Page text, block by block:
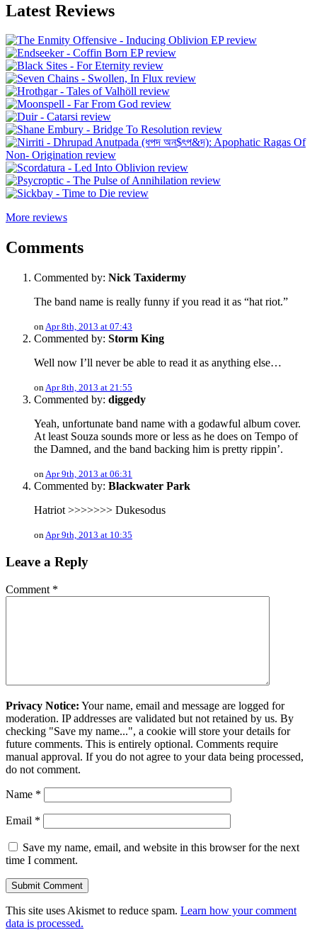
Latest Reviews
More reviews
Comments
Commented by: Nick Taxidermy
The band name is really funny if you read it as “hat riot.”
onApr 8th, 2013 at 07:43
Commented by: Storm King
Well now I’ll never be able to read it as anything else…
onApr 8th, 2013 at 21:55
Commented by: diggedy
Yeah, unfortunate band name with a godawful album cover.
At least Souza sounds more or less as he does on Tempo of
the Damned, and the band backing him is pretty rippin’.
onApr 9th, 2013 at 06:31
Commented by: Blackwater Park
Hatriot >>>>>>> Dukesodus
onApr 9th, 2013 at 10:35
Leave a Reply
Comment *
Privacy Notice: Your name, email and message are logged for
moderation. IP addresses are validated but not retained by us. By
checking "Save my name...", a cookie will store your details for
future comments. This is entirely optional. Comments require
manual approval. If you do not agree to your data being processed,
do not comment.
Name *
Email *
Save my name, email, and website in this browser for the next
time I comment.
This site uses Akismet to reduce spam. Learn how your comment
data is processed.